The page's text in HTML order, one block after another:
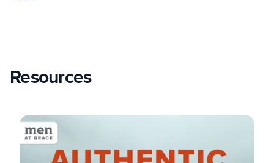
Resources